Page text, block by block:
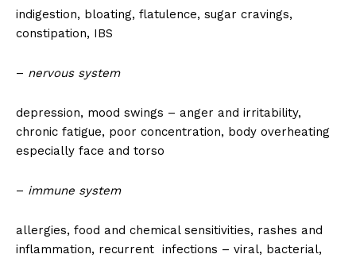
indigestion, bloating, flatulence, sugar cravings,
constipation, IBS
– nervous system
depression, mood swings – anger and irritability,
chronic fatigue, poor concentration, body overheating
especially face and torso
– immune system
allergies, food and chemical sensitivities, rashes and
inflammation, recurrent infections – viral, bacterial,